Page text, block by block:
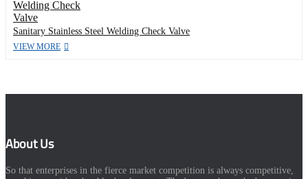
Sanitary Stainless Steel Welding Check Valve
VIEW MORE
About Us
So that enterprises in the fierce market competition is always competitive,